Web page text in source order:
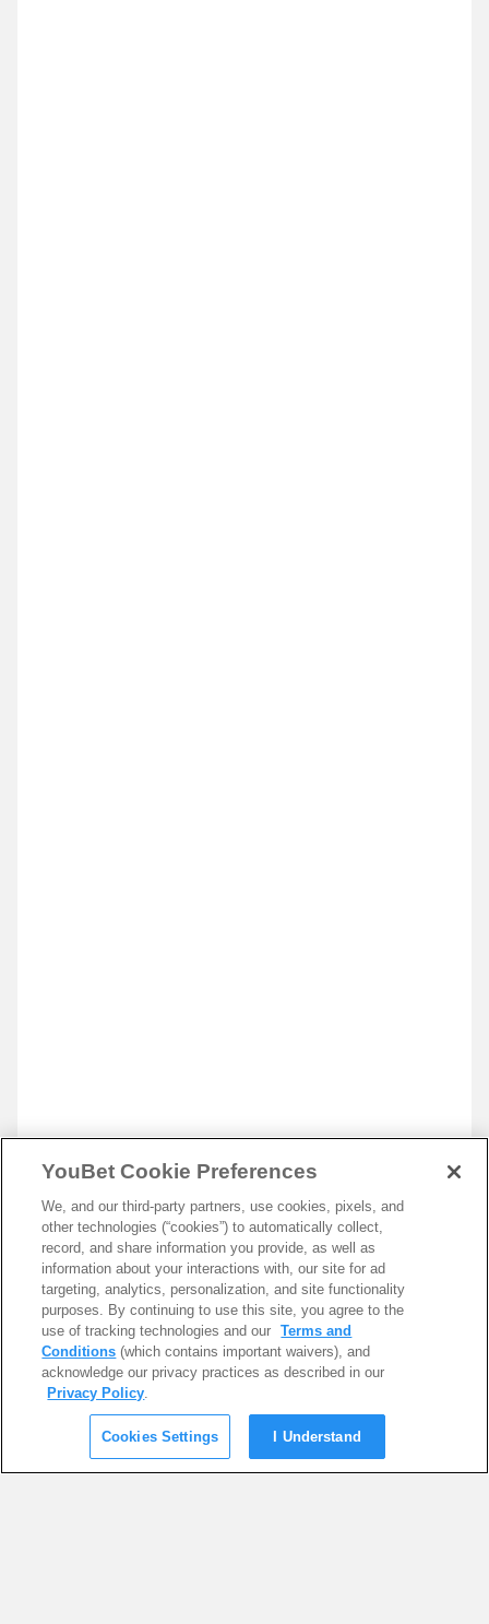
YouBet Cookie Preferences
We, and our third-party partners, use cookies, pixels, and
other technologies (“cookies”) to automatically collect,
record, and share information you provide, as well as
information about your interactions with, our site for ad
targeting, analytics, personalization, and site functionality
purposes. By continuing to use this site, you agree to the
use of tracking technologies and our
Terms and
Conditions (which contains important waivers), and
acknowledge our privacy practices as described in our
Privacy Policy.
Cookies Settings I Understand